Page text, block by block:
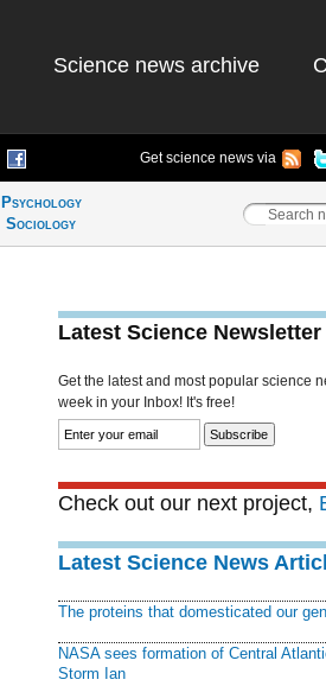
Science news archive
Get science news via
Psychology
Sociology
Latest Science Newsletter
Get the latest and most popular science
week in your Inbox! It's free!
Check out our next project,
Latest Science News
The proteins that domesticated our
NASA sees formation of Central
Storm Ian